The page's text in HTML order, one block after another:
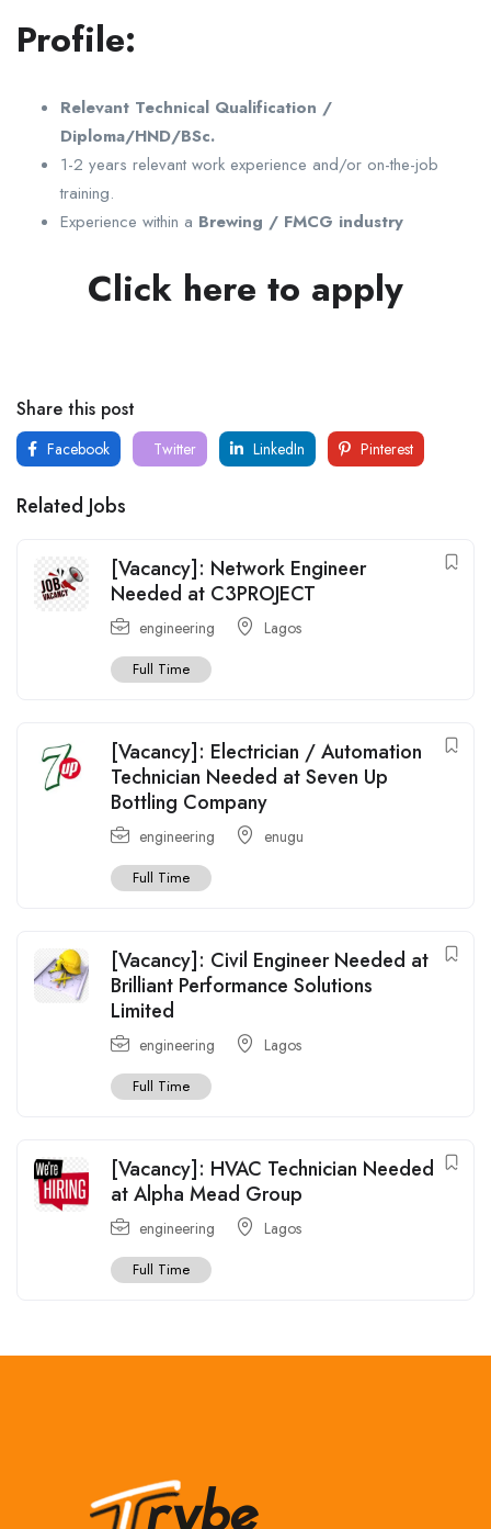
Profile:
Relevant Technical Qualification /
Diploma/HND/BSc.
1-2 years relevant work experience and/or on-the-job
training.
Experience within a Brewing / FMCG industry
Click here to apply
Share this post
Facebook Twitter LinkedIn Pinterest
Related Jobs
[Vacancy]: Network Engineer
Needed at C3PROJECT
engineering Lagos
Full Time
[Vacancy]: Electrician / Automation
Technician Needed at Seven Up
Bottling Company
engineering enugu
Full Time
[Vacancy]: Civil Engineer Needed at
Brilliant Performance Solutions
Limited
engineering Lagos
Full Time
[Vacancy]: HVAC Technician Needed
at Alpha Mead Group
engineering Lagos
Full Time